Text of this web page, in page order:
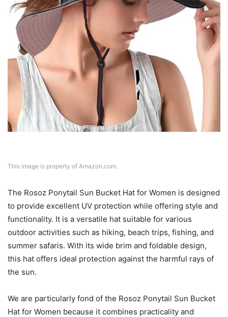
This image is property of Amazon.com.
The Rosoz Ponytail Sun Bucket Hat for Women is designed
to provide excellent UV protection while offering style and
functionality. It is a versatile hat suitable for various
outdoor activities such as hiking, beach trips, fishing, and
summer safaris. With its wide brim and foldable design,
this hat offers ideal protection against the harmful rays of
the sun.
We are particularly fond of the Rosoz Ponytail Sun Bucket
Hat for Women because it combines practicality and